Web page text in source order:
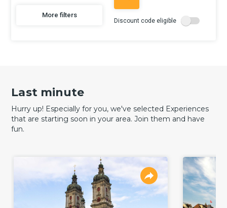
Discount code eligible
More filters
Last minute
Hurry up! Especially for you, we've selected Experiences
that are starting soon in your area. Join them and have
fun.